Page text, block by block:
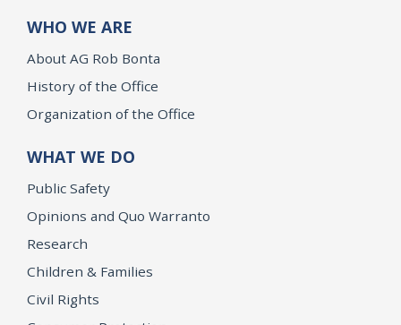
WHO WE ARE
About AG Rob Bonta
History of the Office
Organization of the Office
WHAT WE DO
Public Safety
Opinions and Quo Warranto
Research
Children & Families
Civil Rights